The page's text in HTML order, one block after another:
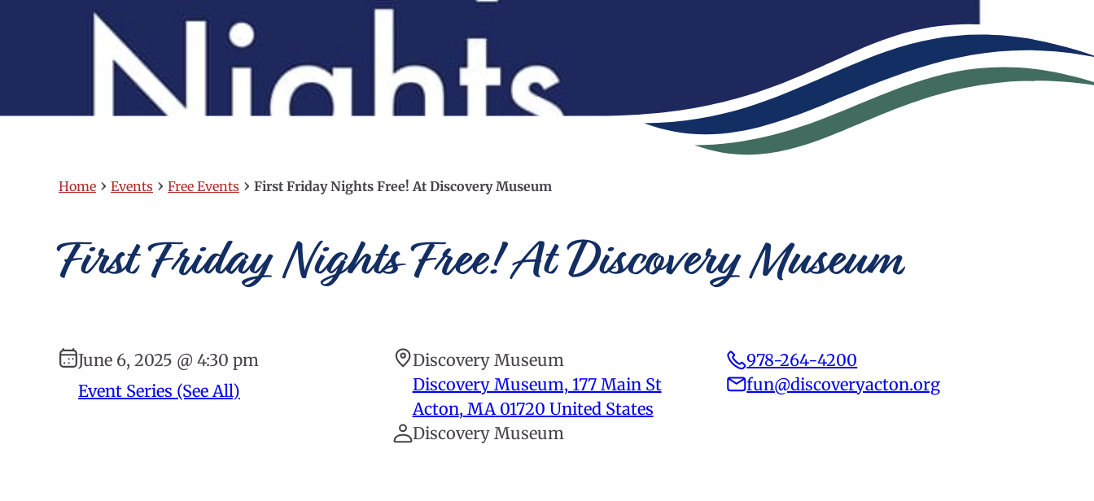
Home › Events › Free Events › First Friday Nights Free! At Discovery Museum
First Friday Nights Free! At Discovery Museum
June 6, 2025 @ 4:30 pm
Event Series (See All)
Discovery Museum
Discovery Museum, 177 Main St
Acton, MA 01720 United States
Discovery Museum
978-264-4200
fun@discoveryacton.org